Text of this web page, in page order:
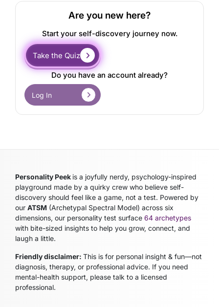
Are you new here?
Start your self-discovery journey now.
Take the Quiz
Do you have an account already?
Log In
Personality Peek is a joyfully nerdy, psychology-inspired
playground made by a quirky crew who believe self-
discovery should feel like a game, not a test. Powered by
ourATSM (Archetypal Spectral Model) across six
dimensions, our personality test surface64 archetypes
with bite-sized insights to help you grow, connect, and
laugh a little.
Friendly disclaimer:This is for personal insight & fun—not
diagnosis, therapy, or professional advice. If you need
mental-health support, please talk to a licensed
professional.